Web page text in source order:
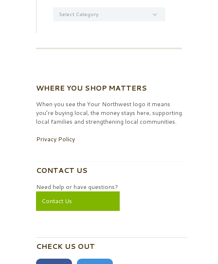
WHERE YOU SHOP MATTERS
When you see the Your Northwest logo it means
you’re buying local, the money stays here, supporting
local families and strengthening local communities.
Privacy Policy
CONTACT US
Need help or have questions?
Contact Us
CHECK US OUT